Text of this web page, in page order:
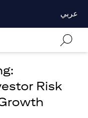
عربي
Risk